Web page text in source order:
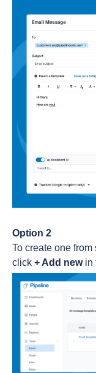
Option 2
To create one from
click + Add newin